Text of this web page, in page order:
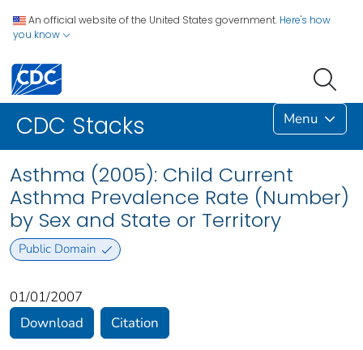
An official website of the United States government. Here's how
you know
CDC Stacks Menu
Asthma (2005): Child Current
Asthma Prevalence Rate (Number)
by Sex and State or Territory
Public Domain
01/01/2007
Download
Citation